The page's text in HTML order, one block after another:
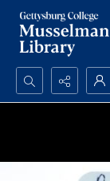
Search...